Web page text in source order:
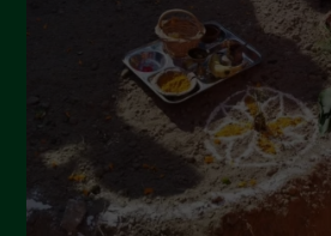
December 2021
November 2021
October 2021
September 2021